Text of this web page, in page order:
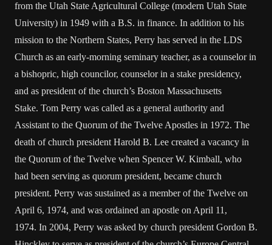
from the Utah State Agricultural College (modern Utah State
University) in 1949 with a B.S. in finance. In addition to his
mission to the Northern States, Perry has served in the LDS
Church as an early-morning seminary teacher, as a counselor in
a bishopric, high councilor, counselor in a stake presidency,
and as president of the church’s Boston Massachusetts
Stake. Tom Perry was called as a general authority and
Assistant to the Quorum of the Twelve Apostles in 1972. The
death of church president Harold B. Lee created a vacancy in
the Quorum of the Twelve when Spencer W. Kimball, who
had been serving as quorum president, became church
president. Perry was sustained as a member of the Twelve on
April 6, 1974, and was ordained an apostle on April 11,
1974. In 2004, Perry was asked by church president Gordon B.